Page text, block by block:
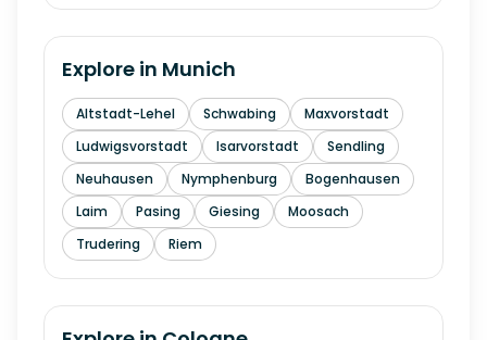
Explore in Munich
Altstadt-Lehel Schwabing
Maxvorstadt
Ludwigsvorstadt
Isarvorstadt
Sendling
Neuhausen
Nymphenburg
Bogenhausen
Laim
Pasing Giesing
Moosach
Trudering
Riem